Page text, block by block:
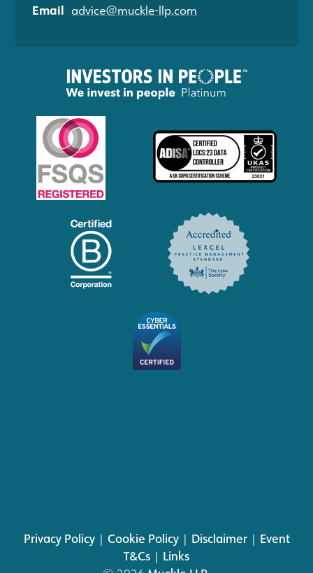
Email advice@muckle-llp.com
Privacy Policy| Cookie Policy| Disclaimer| Event
T&Cs | Links